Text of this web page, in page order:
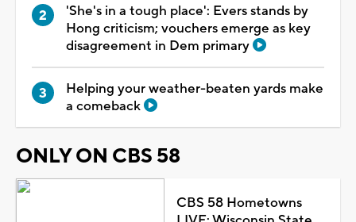
'She's in a tough place': Evers stands by
Hong criticism; vouchers emerge as key
disagreement in Dem primary
Helping your weather-beaten yards make
a comeback
ONLY ON CBS 58
CBS 58 Hometowns